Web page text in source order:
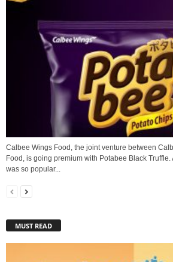
Calbee Wings Food, the joint venture between
Food, is going premium with Potabee Black
was so popular...
MUST READ